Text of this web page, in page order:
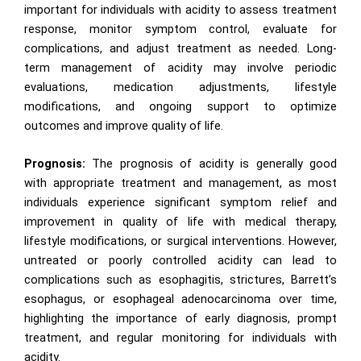
important for individuals with acidity to assess treatment
response, monitor symptom control, evaluate for
complications, and adjust treatment as needed. Long-
term management of acidity may involve periodic
evaluations, medication adjustments, lifestyle
modifications, and ongoing support to optimize
outcomes and improve quality of life.
Prognosis: The prognosis of acidity is generally good
with appropriate treatment and management, as most
individuals experience significant symptom relief and
improvement in quality of life with medical therapy,
lifestyle modifications, or surgical interventions. However,
untreated or poorly controlled acidity can lead to
complications such as esophagitis, strictures, Barrett’s
esophagus, or esophageal adenocarcinoma over time,
highlighting the importance of early diagnosis, prompt
treatment, and regular monitoring for individuals with
acidity.